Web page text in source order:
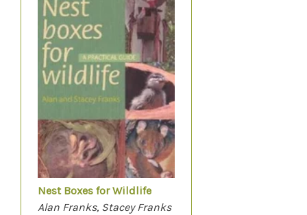
Nest Boxes for Wildlife
Alan Franks, Stacey Franks